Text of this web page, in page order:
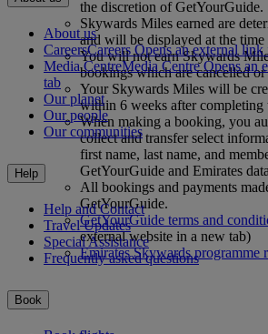
the discretion of GetYourGuide.
Skywards Miles earned are
and will be displayed at the
You will not earn Skywards
bookings which are cancelled
Your Skywards Miles will be
within 6 weeks after completing
When making a booking, you
collect and transfer select
first name, last name, and
GetYourGuide and Emirates
All bookings and payments
GetYourGuide.
GetYourGuide terms and
external website in a new tab)
Emirates Skywards programme
About us
CareersCareers Opens an external
Media CentreMedia Centre Opens an
tab
Our planet
Our people
Our communities
Help
Help and Contact
Travel Updates
Special Assistance
Frequently asked questions
Book